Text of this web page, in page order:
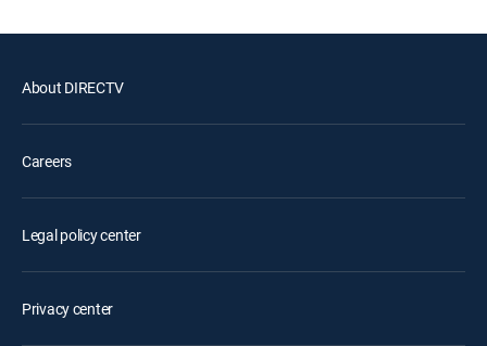
About DIRECTV
Careers
Legal policy center
Privacy center